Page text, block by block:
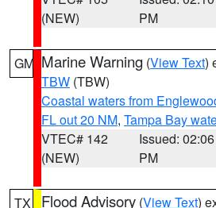
(NEW)
PM
GM Marine Warning (View Text)
TBW (TBW)
Coastal waters from
FL out 20 NM, Tampa Bay
VTEC# 142
(NEW)
Issued: 02:06
PM
TX Flood Advisory (View Text)